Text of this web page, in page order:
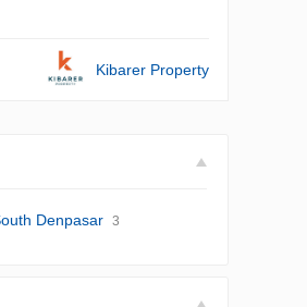
Kibarer Property
Denpasar 3